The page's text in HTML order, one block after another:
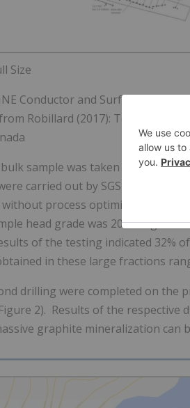
Size
Conductor and Surface
Robillard (2017): Technical
sample was taken from
carried out by SGS Canada
process optimization or
head grade was 20.7% Cg
of the testing indicated 32%
in these large fractions
drilling were completed on the
2). Results of the respective
graphite mineralization can